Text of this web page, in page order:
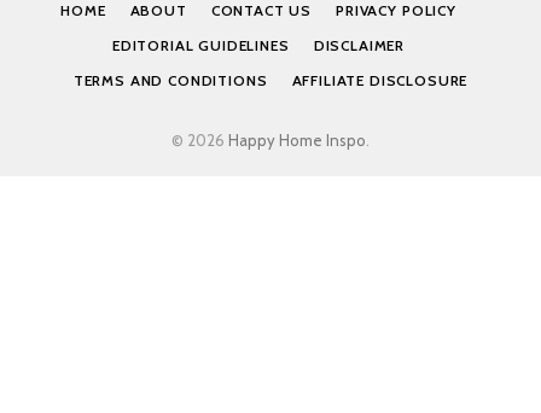
HOME ABOUT CONTACT US
PRIVACY POLICY
EDITORIAL GUIDELINES
DISCLAIMER
TERMS AND CONDITIONS
AFFILIATE DISCLOSURE
© 2026 Happy Home Inspo.